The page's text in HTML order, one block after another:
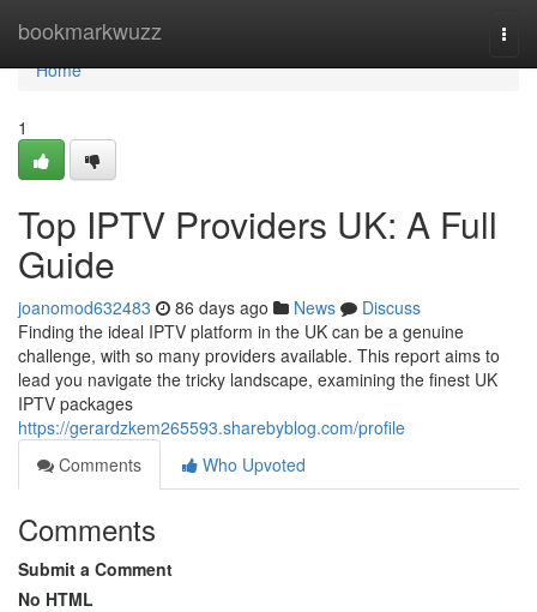
bookmarkwuzz
Home
Home
1
Top IPTV Providers UK: A Full
Guide
joanomod632483 86 days ago News
Discuss
Finding the ideal IPTV platform in the UK can be a genuine
challenge, with so many providers available. This report aims to
lead you navigate the tricky landscape, examining the finest UK
IPTV packages
https://gerardzkem265593.sharebyblog.com/profile
Comments
Who Upvoted
Comments
Submit a Comment
No HTML